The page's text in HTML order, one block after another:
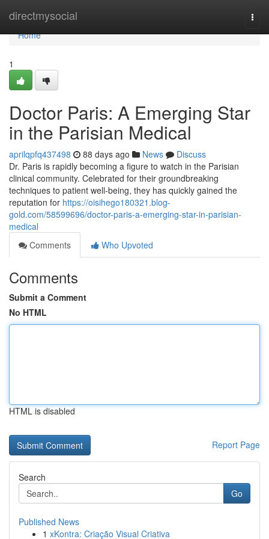
directmysocial
Home
Home
1
Doctor Paris: A Emerging Star
in the Parisian Medical
aprilqpfq437498 88 days ago News
Discuss
Dr. Paris is rapidly becoming a figure to watch in the Parisian
clinical community. Celebrated for their groundbreaking
techniques to patient well-being, they has quickly gained the
reputation for https://oisihego180321.blog-
gold.com/58599696/doctor-paris-a-emerging-star-in-parisian-
medical
Comments
Who Upvoted
Comments
Submit a Comment
No HTML
HTML is disabled
Report Page
Search
Go
Published News
1 xKontra: Criação Visual Criativa